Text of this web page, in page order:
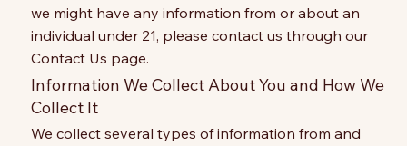
we might have any information from or about an
individual under 21, please contact us through our
Contact Us page.
Information We Collect About You and How We
Collect It
We collect several types of information from and